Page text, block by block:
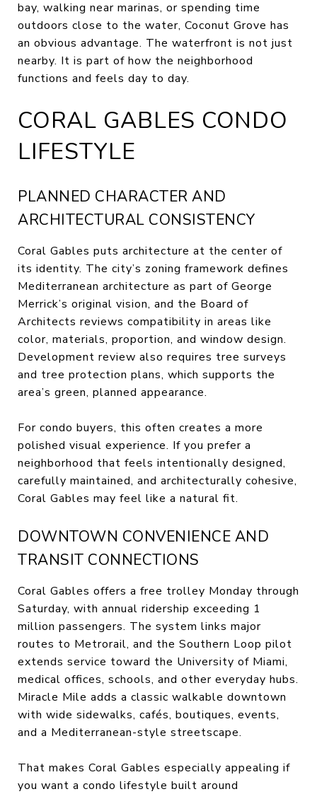
bay, walking near marinas, or spending time
outdoors close to the water, Coconut Grove has
an obvious advantage. The waterfront is not just
nearby. It is part of how the neighborhood
functions and feels day to day.
CORAL GABLES CONDO
LIFESTYLE
PLANNED CHARACTER AND
ARCHITECTURAL CONSISTENCY
Coral Gables puts architecture at the center of
its identity. The city’s zoning framework defines
Mediterranean architecture as part of George
Merrick’s original vision, and the Board of
Architects reviews compatibility in areas like
color, materials, proportion, and window design.
Development review also requires tree surveys
and tree protection plans, which supports the
area’s green, planned appearance.
For condo buyers, this often creates a more
polished visual experience. If you prefer a
neighborhood that feels intentionally designed,
carefully maintained, and architecturally cohesive,
Coral Gables may feel like a natural fit.
DOWNTOWN CONVENIENCE AND
TRANSIT CONNECTIONS
Coral Gables offers a free trolley Monday through
Saturday, with annual ridership exceeding 1
million passengers. The system links major
routes to Metrorail, and the Southern Loop pilot
extends service toward the University of Miami,
medical offices, schools, and other everyday hubs.
Miracle Mile adds a classic walkable downtown
with wide sidewalks, cafés, boutiques, events,
and a Mediterranean-style streetscape.
That makes Coral Gables especially appealing if
you want a condo lifestyle built around